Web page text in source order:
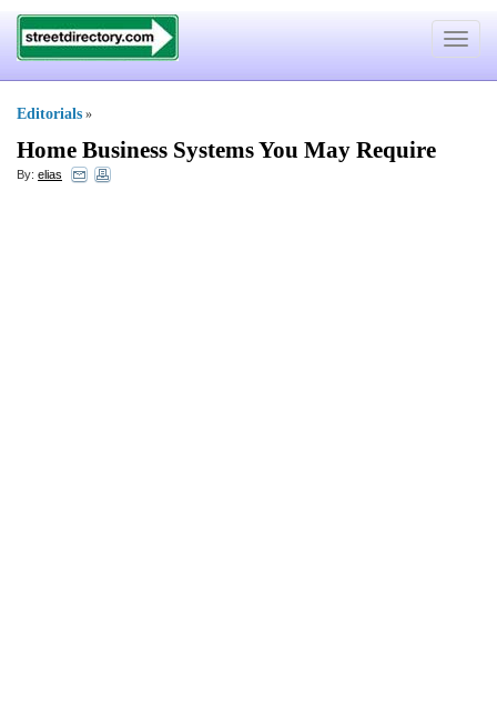
Toggle
Editorials »
Home Business Systems You May Require
By: elias